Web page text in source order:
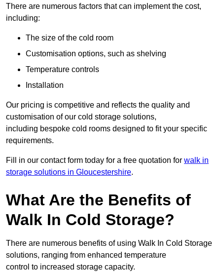
There are numerous factors that can implement the cost,
including:
The size of the cold room
Customisation options, such as shelving
Temperature controls
Installation
Our pricing is competitive and reflects the quality and
customisation of our cold storage solutions,
including bespoke cold rooms designed to fit your specific
requirements.
Fill in our contact form today for a free quotation for walk in
storage solutions in Gloucestershire.
What Are the Benefits of
Walk In Cold Storage?
There are numerous benefits of using Walk In Cold Storage
solutions, ranging from enhanced temperature
control to increased storage capacity.